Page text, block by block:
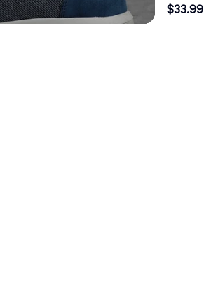
$33.99